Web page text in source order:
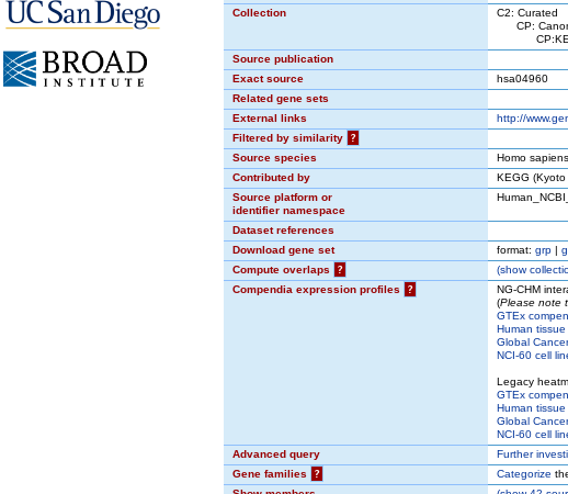
Collection
C2: Curated
CP:
Source publication
Exact source
hsa04960
Related gene sets
External links
http://
Filtered by similarity
?
Source species
Homo sapiens
Contributed by
KEGG
Source platform or
identifier namespace
Dataset references
Download gene set
format: grp |
Compute overlaps
? (show
Compendia expression profiles
?
NG-CHM
(Please note
GTEx
Human
Global
NCI-60 cell
Legacy
GTEx
Human
Global
NCI-60 cell
Advanced query
Further
Gene families
? Categorize